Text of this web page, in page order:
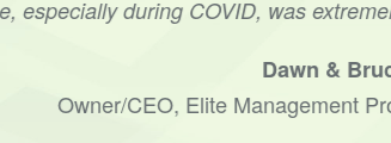
especially during COVID, was
Dawn &
Owner/CEO, Elite Management